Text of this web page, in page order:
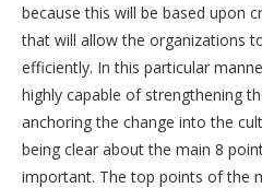
because this will be based upon
that will allow the organizations
efficiently. In this particular
highly capable of strengthening
anchoring the change into the
being clear about the main 8
important. The top points of the